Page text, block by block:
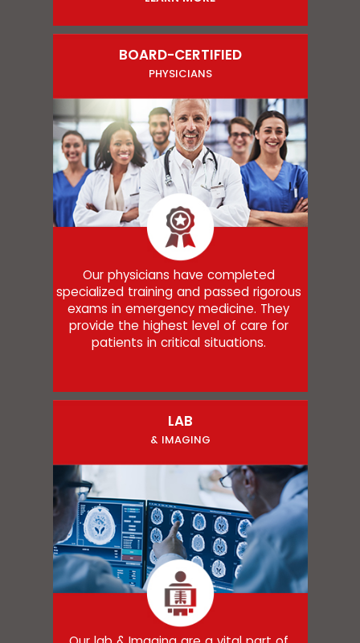
BOARD-CERTIFIED
PHYSICIANS
Our physicians have completed
specialized training and passed rigorous
exams in emergency medicine. They
provide the highest level of care for
patients in critical situations.
LAB
& IMAGING